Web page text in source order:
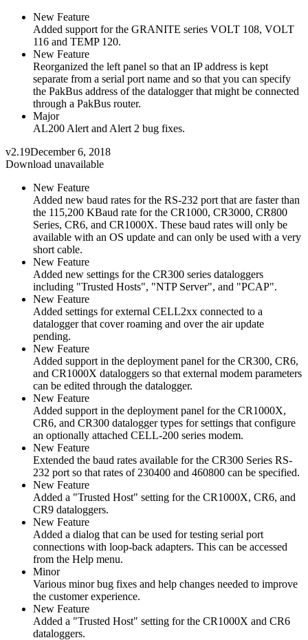
New Feature
Added support for the GRANITE series VOLT 108, VOLT
116 and TEMP 120.
New Feature
Reorganized the left panel so that an IP address is kept
separate from a serial port name and so that you can specify
the PakBus address of the datalogger that might be connected
through a PakBus router.
Major
AL200 Alert and Alert 2 bug fixes.
v2.19December 6, 2018
Download unavailable
New Feature
Added new baud rates for the RS-232 port that are faster than
the 115,200 KBaud rate for the CR1000, CR3000, CR800
Series, CR6, and CR1000X. These baud rates will only be
available with an OS update and can only be used with a very
short cable.
New Feature
Added new settings for the CR300 series dataloggers
including "Trusted Hosts", "NTP Server", and "PCAP".
New Feature
Added settings for external CELL2xx connected to a
datalogger that cover roaming and over the air update
pending.
New Feature
Added support in the deployment panel for the CR300, CR6,
and CR1000X dataloggers so that external modem parameters
can be edited through the datalogger.
New Feature
Added support in the deployment panel for the CR1000X,
CR6, and CR300 datalogger types for settings that configure
an optionally attached CELL-200 series modem.
New Feature
Extended the baud rates available for the CR300 Series RS-
232 port so that rates of 230400 and 460800 can be specified.
New Feature
Added a "Trusted Host" setting for the CR1000X, CR6, and
CR9 dataloggers.
New Feature
Added a dialog that can be used for testing serial port
connections with loop-back adapters. This can be accessed
from the Help menu.
Minor
Various minor bug fixes and help changes needed to improve
the customer experience.
New Feature
Added a "Trusted Host" setting for the CR1000X and CR6
dataloggers.